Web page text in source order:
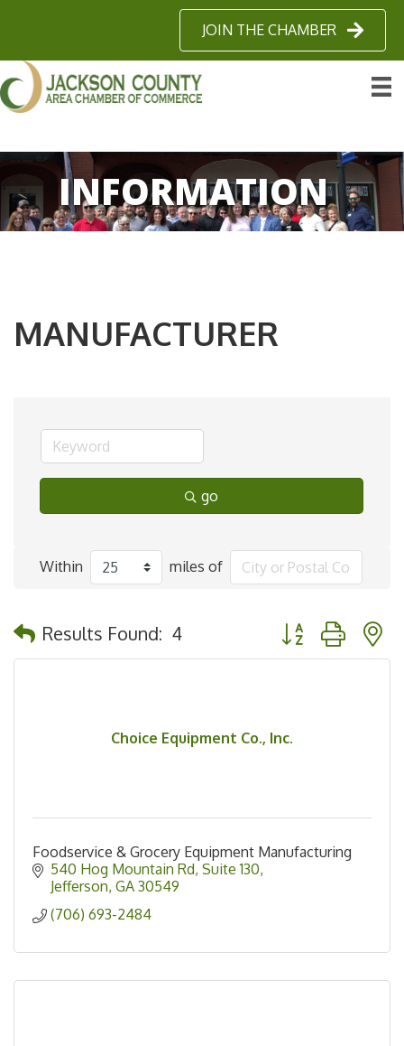
JOIN THE CHAMBER
INFORMATION
MANUFACTURER
go
Within miles of
Results Found: 4 Button group with
Choice Equipment Co., Inc.
Foodservice & Grocery Equipment Manufacturing
540 Hog Mountain Rd Suite 130
Jefferson GA 30549
(706) 693-2484